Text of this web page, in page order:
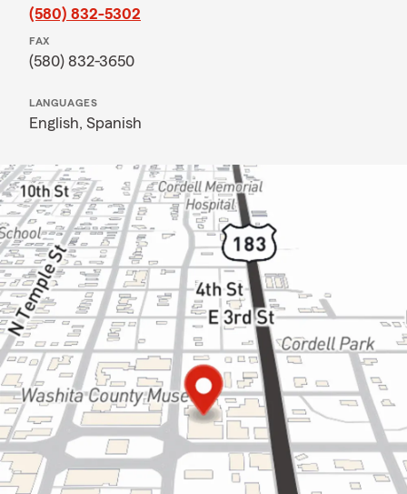
(580) 832-5302
FAX
(580) 832-3650
LANGUAGES
English, Spanish